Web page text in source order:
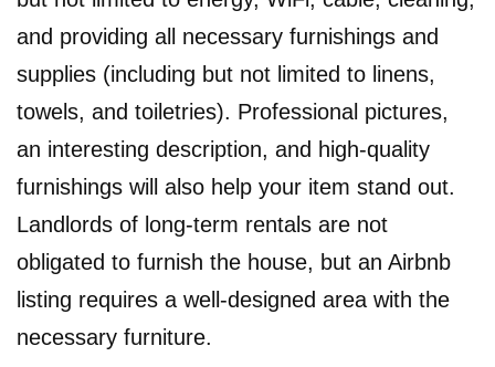
and providing all necessary furnishings and
supplies (including but not limited to linens,
towels, and toiletries). Professional pictures,
an interesting description, and high-quality
furnishings will also help your item stand out.
Landlords of long-term rentals are not
obligated to furnish the house, but an Airbnb
listing requires a well-designed area with the
necessary furniture.